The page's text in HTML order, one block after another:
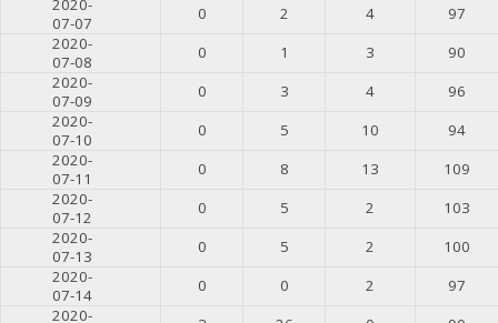
2020-
07-07
0 2 4
97
2020-
07-08
0 1 3
90
2020-
07-09
0 3 4
96
2020-
07-10
0 5 10
94
2020-
07-11
0 8 13
109
2020-
07-12
0 5 2
103
2020-
07-13
0 5 2
100
2020-
07-14
0 0 2
97
2020-